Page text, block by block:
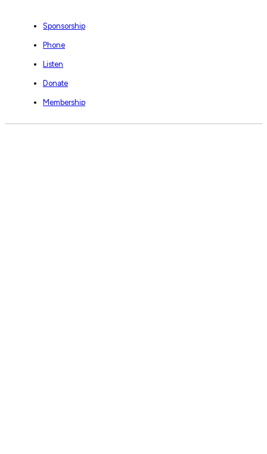
Sponsorship
Phone
Listen
Donate
Membership